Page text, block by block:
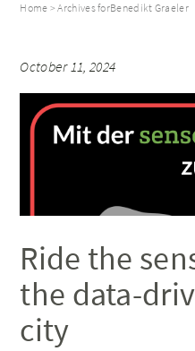
Home > Archives forBenedikt Graeler
October 11, 2024
Ride the
the data-
city